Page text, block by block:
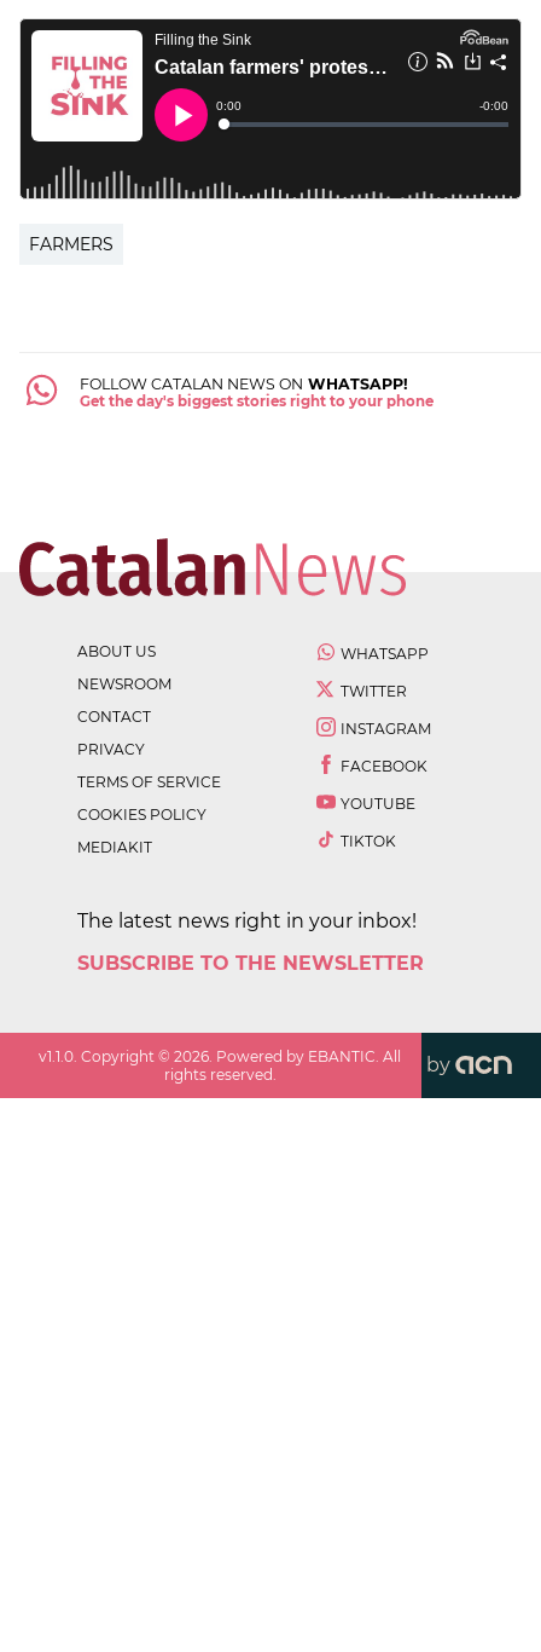
FARMERS
FOLLOW CATALAN NEWS ON WHATSAPP!
Get the day's biggest stories right to your phone
ABOUT US
NEWSROOM
CONTACT
PRIVACY
TERMS OF SERVICE
COOKIES POLICY
MEDIAKIT
WHATSAPP
TWITTER
INSTAGRAM
FACEBOOK
YOUTUBE
TIKTOK
The latest news right in your inbox!
SUBSCRIBE TO THE NEWSLETTER
v1.1.0 . Copyright ©2026 . Powered by EBANTIC. All
rights reserved.
by